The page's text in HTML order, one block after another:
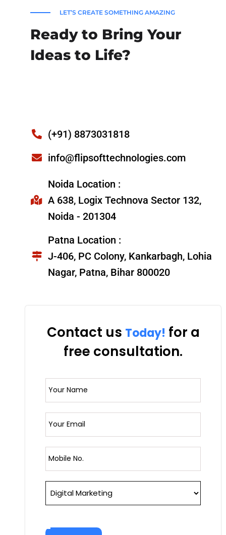
LET’S CREATE SOMETHING AMAZING
Ready to Bring Your
Ideas to Life?
(+91) 8873031818
info@flipsofttechnologies.com
Noida Location :
A 638, Logix Technova Sector 132,
Noida - 201304
Patna Location :
J-406, PC Colony, Kankarbagh, Lohia
Nagar, Patna, Bihar 800020
Contact us Today! for a
free consultation.